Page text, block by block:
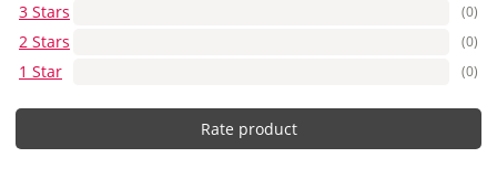
3 Stars (0)
2 Stars (0)
1 Star (0)
Rate product